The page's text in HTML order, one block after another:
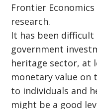
Frontier
research.
It has been
government
heritage sector, at
monetary value on
to individuals and
might be a good